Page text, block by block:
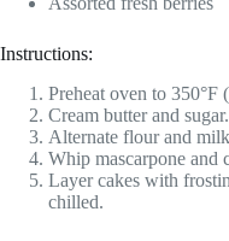
Instructions:
Preheat oven to 350°F
Cream butter and
Alternate flour and
Whip mascarpone and
Layer cakes with
chilled.